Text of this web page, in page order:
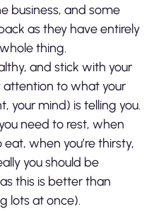
business, and some
as they have entirely
thing.
and stick with your
attention to what your
your mind) is telling you.
need to rest, when
when you’re thirsty,
you should be
this is better than
lots at once).